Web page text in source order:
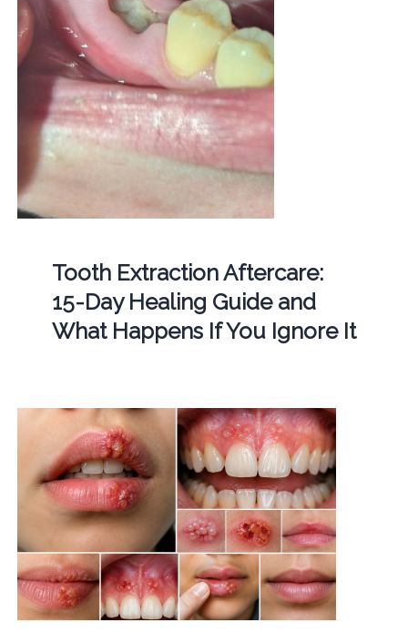
Tooth Extraction Aftercare:
15-Day Healing Guide and
What Happens If You Ignore It